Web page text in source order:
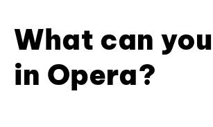
What can
in Opera?